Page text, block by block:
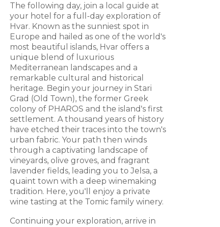
The following day, join a local guide at
your hotel for a full-day exploration of
Hvar. Known as the sunniest spot in
Europe and hailed as one of the world's
most beautiful islands, Hvar offers a
unique blend of luxurious
Mediterranean landscapes and a
remarkable cultural and historical
heritage. Begin your journey in Stari
Grad (Old Town), the former Greek
colony of PHAROS and the island's first
settlement. A thousand years of history
have etched their traces into the town's
urban fabric. Your path then winds
through a captivating landscape of
vineyards, olive groves, and fragrant
lavender fields, leading you to Jelsa, a
quaint town with a deep winemaking
tradition. Here, you'll enjoy a private
wine tasting at the Tomic family winery.
Continuing your exploration, arrive in